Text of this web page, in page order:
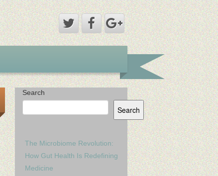
Search
Search
The Microbiome Revolution:
How Gut Health Is Redefining
Medicine